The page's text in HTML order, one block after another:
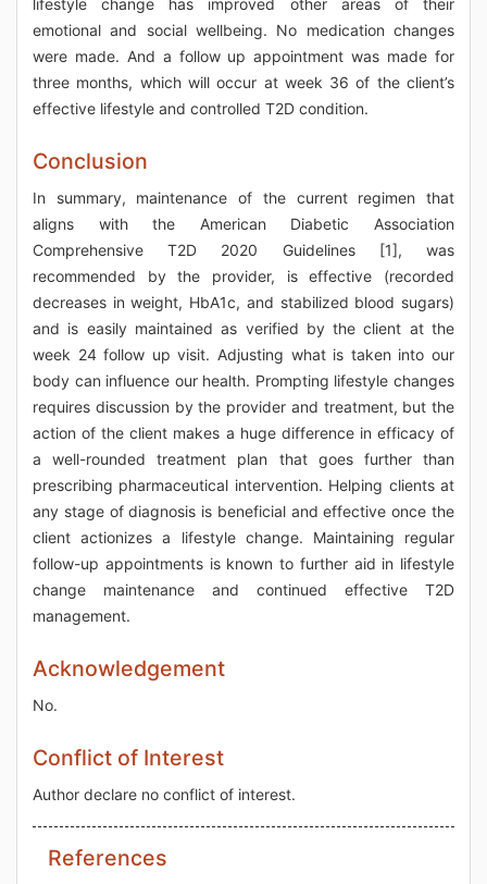
lifestyle change has improved other areas of their
emotional and social wellbeing. No medication changes
were made. And a follow up appointment was made for
three months, which will occur at week 36 of the client’s
effective lifestyle and controlled T2D condition.
Conclusion
In summary, maintenance of the current regimen that
aligns with the American Diabetic Association
Comprehensive T2D 2020 Guidelines [1], was
recommended by the provider, is effective (recorded
decreases in weight, HbA1c, and stabilized blood sugars)
and is easily maintained as verified by the client at the
week 24 follow up visit. Adjusting what is taken into our
body can influence our health. Prompting lifestyle changes
requires discussion by the provider and treatment, but the
action of the client makes a huge difference in efficacy of
a well-rounded treatment plan that goes further than
prescribing pharmaceutical intervention. Helping clients at
any stage of diagnosis is beneficial and effective once the
client actionizes a lifestyle change. Maintaining regular
follow-up appointments is known to further aid in lifestyle
change maintenance and continued effective T2D
management.
Acknowledgement
No.
Conflict of Interest
Author declare no conflict of interest.
References